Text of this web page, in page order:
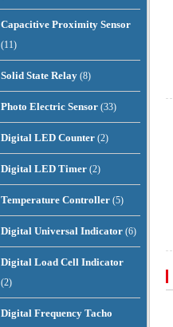
ceshiceshi
Capacitive Proximity Sensor
(11)
Solid State Relay (8)
Photo Electric Sensor (33)
Digital LED Counter (2)
Digital LED Timer (2)
Temperature Controller (5)
Digital Universal Indicator (6)
Digital Load Cell Indicator
(2)
Digital Frequency Tacho